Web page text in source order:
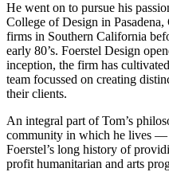
He went on to pursue his
College of Design in
firms in Southern California
early 80’s. Foerstel Design
inception, the firm has
team focussed on creating
their clients.
An integral part of Tom’s
community in which he lives —
Foerstel’s long history of
profit humanitarian and arts